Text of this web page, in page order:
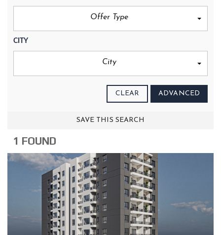
Offer Type
CITY
City
CLEAR ADVANCED
SAVE THIS SEARCH
1 FOUND